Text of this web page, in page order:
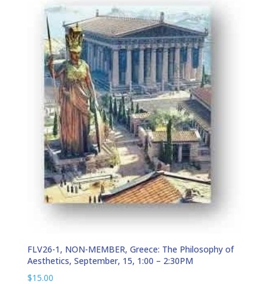
FLV26-1, NON-MEMBER, Greece: The Philosophy of
Aesthetics, September, 15, 1:00 – 2:30PM
$15.00